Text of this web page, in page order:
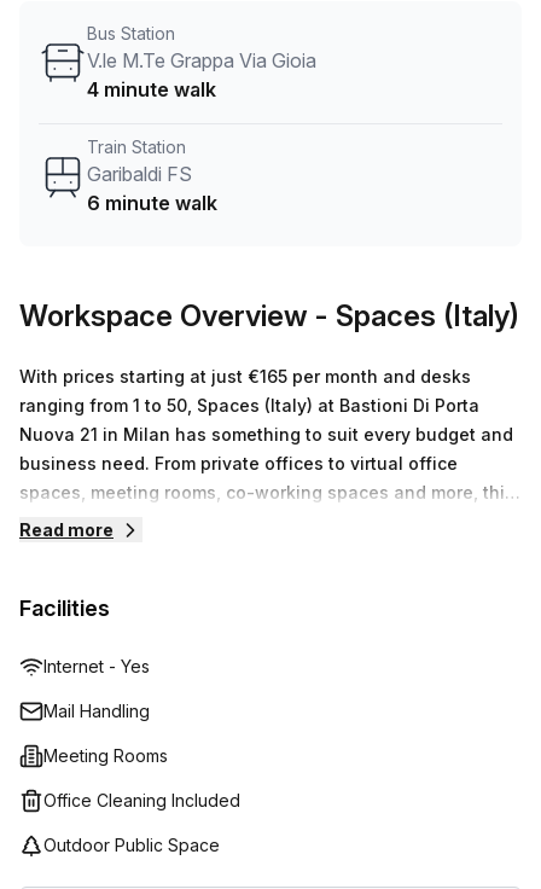
access to transportation. The Moscova train station is just
a 6-minute walk away, and the V.le M.Te Grappa Via Gioia
for your team. You'll also have access to various building
features and amenities, including administration support,
security, a concierge in the foyer, and a lift/elevator for
easy access.Located in a vibrant area of Milan, you'll be
surrounded by a bustling atmosphere with plenty of shops,
restaurants, and cafes nearby. Take advantage of the
10.0% discount offered by Your Host and make this
creative serviced office space your new business
home.Don't miss out on this amazing opportunity to create,
viewing and secure your new office space at Bastioni Di
Bus Station
V.le M.Te Grappa Via Gioia
4 minute walk
Train Station
Garibaldi FS
6 minute walk
Workspace Overview - Spaces (Italy)
With prices starting at just €165 per month and desks
ranging from 1 to 50, Spaces (Italy) at Bastioni Di Porta
Nuova 21 in Milan has something to suit every budget and
business need. From private offices to virtual office
spaces, meeting rooms, co-working spaces and more, this
is the perfect place for businesses of any size to find their
Read more
Facilities
Internet - Yes
Mail Handling
Meeting Rooms
Office Cleaning Included
Outdoor Public Space